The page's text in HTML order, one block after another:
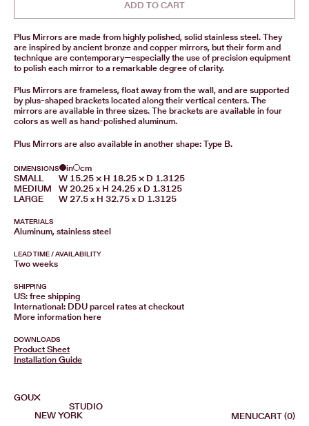
GOUX
STUDIO
NEW YORK
MENUCART (0)
ADD TO CART
Plus Mirrors are made from highly polished, solid stainless steel. They
are inspired by ancient bronze and copper mirrors, but their form and
technique are contemporary—especially the use of precision equipment
to polish each mirror to a remarkable degree of clarity.
Plus Mirrors are frameless, float away from the wall, and are supported
by plus-shaped brackets located along their vertical centers. The
mirrors are available in three sizes. The brackets are available in four
colors as well as hand-polished aluminum.
Plus Mirrors are also available in another shape: Type B.
DIMENSIONS in
cm
SMALL
MEDIUM
LARGE
W 15.25 × H 18.25 × D 1.3125
W 20.25 x H 24.25 x D 1.3125
W 27.5 x H 32.75 x D 1.3125
MATERIALS
Aluminum, stainless steel
LEAD TIME / AVAILABILITY
Two weeks
SHIPPING
US: free shipping
International: DDU parcel rates at checkout
More information here
DOWNLOADS
Product Sheet
Installation Guide